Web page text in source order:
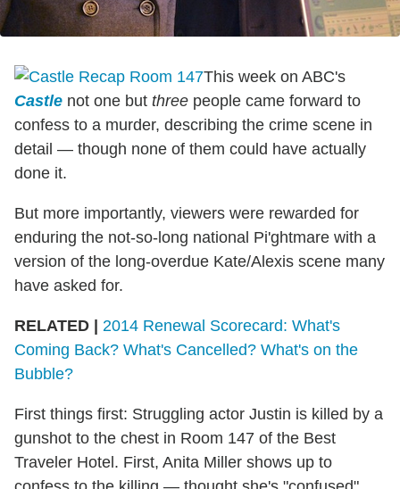
This week on ABC's
Castle not one but three people came forward to
confess to a murder, describing the crime scene in
detail — though none of them could have actually
done it.
But more importantly, viewers were rewarded for
enduring the not-so-long national Pi'ghtmare with a
version of the long-overdue Kate/Alexis scene many
have asked for.
RELATED | 2014 Renewal Scorecard: What's
Coming Back? What's Cancelled? What's on the
Bubble?
First things first: Struggling actor Justin is killed by a
gunshot to the chest in Room 147 of the Best
Traveler Hotel. First, Anita Miller shows up to